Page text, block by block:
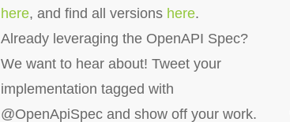
here, and find all versions here.
Already leveraging the OpenAPI Spec?
We want to hear about! Tweet your
implementation tagged with
@OpenApiSpec and show off your work.